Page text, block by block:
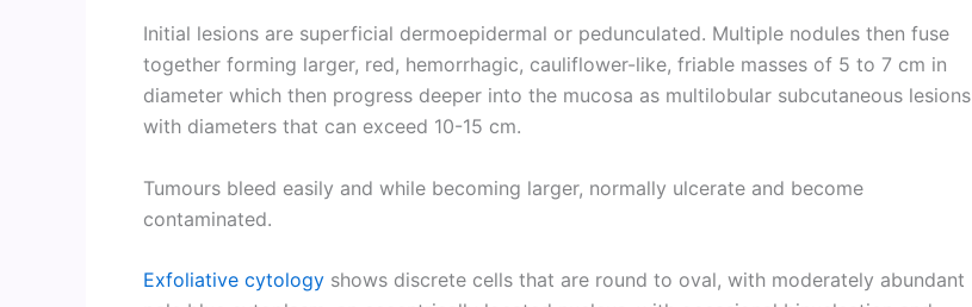
Initial lesions are superficial dermoepidermal or pedunculated. Multiple nodules then fuse
together forming larger, red, hemorrhagic, cauliflower-like, friable masses of 5 to 7 cm in
diameter which then progress deeper into the mucosa as multilobular subcutaneous lesions
with diameters that can exceed 10-15 cm.
Tumours bleed easily and while becoming larger, normally ulcerate and become
contaminated.
Exfoliative cytology shows discrete cells that are round to oval, with moderately abundant